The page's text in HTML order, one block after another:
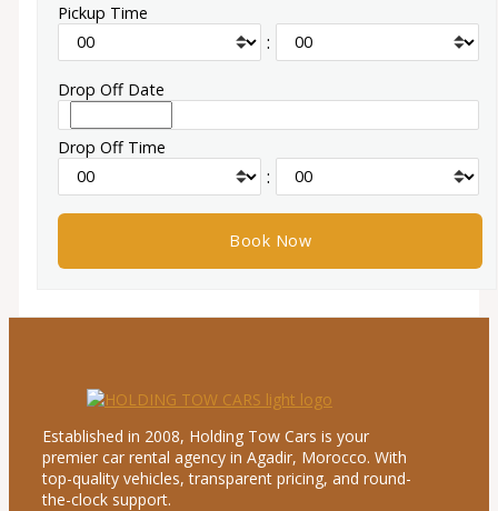
Pickup Time
:
Drop Off Date
Drop Off Time
:
Established in 2008, Holding Tow Cars is your
premier car rental agency in Agadir, Morocco. With
top-quality vehicles, transparent pricing, and round-
the-clock support.